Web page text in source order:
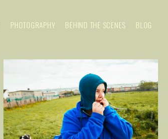
PHOTOGRAPHY BEHIND THE SCENES BLOG